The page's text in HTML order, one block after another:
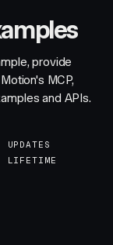
provide
MCP,
and APIs.
UPDATES
LIFETIME